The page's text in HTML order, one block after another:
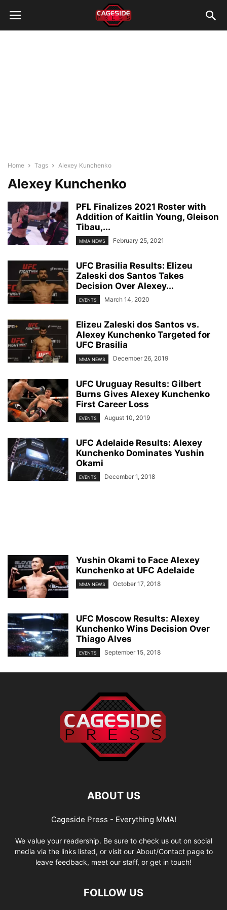
Home Tags Alexey Kunchenko
Alexey Kunchenko
PFL Finalizes 2021 Roster with
Addition of Kaitlin Young, Gleison
Tibau,...
MMA NEWS February 25, 2021
UFC Brasilia Results: Elizeu
Zaleski dos Santos Takes
Decision Over Alexey...
EVENTS March 14, 2020
Elizeu Zaleski dos Santos vs.
Alexey Kunchenko Targeted for
UFC Brasilia
MMA NEWS December 26, 2019
UFC Uruguay Results: Gilbert
Burns Gives Alexey Kunchenko
First Career Loss
EVENTS August 10, 2019
UFC Adelaide Results: Alexey
Kunchenko Dominates Yushin
Okami
EVENTS December 1, 2018
Yushin Okami to Face Alexey
Kunchenko at UFC Adelaide
MMA NEWS October 17, 2018
UFC Moscow Results: Alexey
Kunchenko Wins Decision Over
Thiago Alves
EVENTS September 15, 2018
ABOUT US
Cageside Press - Everything MMA!
We value your readership. Be sure to check us out on social
media via the links listed, or visit our About/Contact page to
leave feedback, meet our staff, or get in touch!
FOLLOW US